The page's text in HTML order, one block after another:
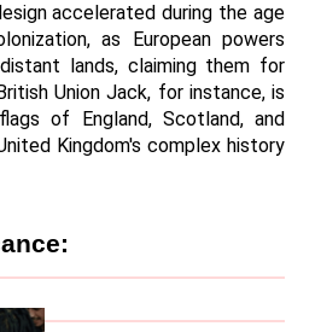
accelerated during the age
as European powers
lands, claiming them for
Union Jack, for instance, is
of England, Scotland, and
Kingdom's complex history